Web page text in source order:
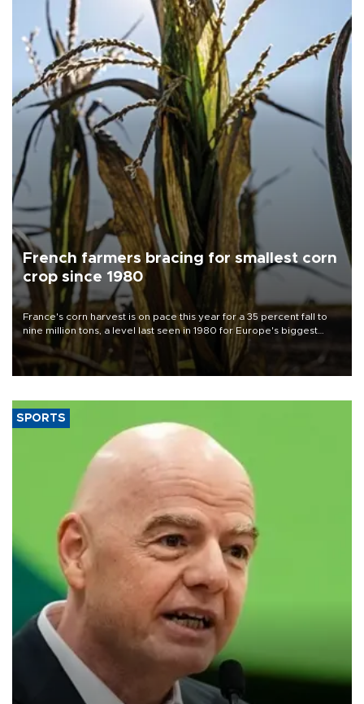
French farmers bracing for smallest corn
crop since 1980
France's corn harvest is on pace this year for a 35 percent fall to
nine million tons, a level last seen in 1980 for Europe's biggest
grains producer, the government said.
SPORTS